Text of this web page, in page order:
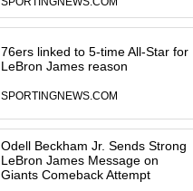
76ers linked to 5-time All-Star for
LeBron James reason
SPORTINGNEWS.COM
Odell Beckham Jr. Sends Strong
LeBron James Message on
Giants Comeback Attempt